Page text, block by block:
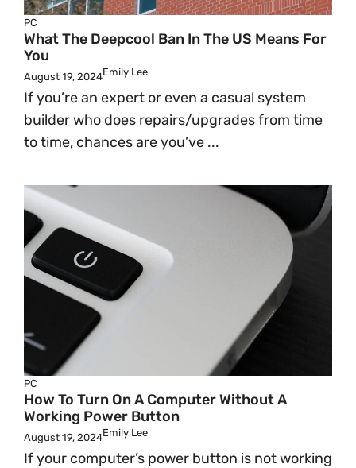
PC
What The Deepcool Ban In The US Means For
You
August 19, 2024Emily Lee
If you’re an expert or even a casual system
builder who does repairs/upgrades from time
to time, chances are you’ve ...
PC
How To Turn On A Computer Without A
Working Power Button
August 19, 2024Emily Lee
If your computer’s power button is not working